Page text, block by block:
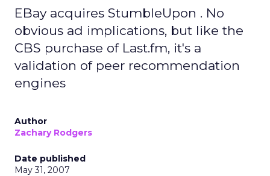
EBay acquires StumbleUpon . No
obvious ad implications, but like the
CBS purchase of Last.fm, it's a
validation of peer recommendation
engines
Author
Zachary Rodgers
Date published
May 31, 2007